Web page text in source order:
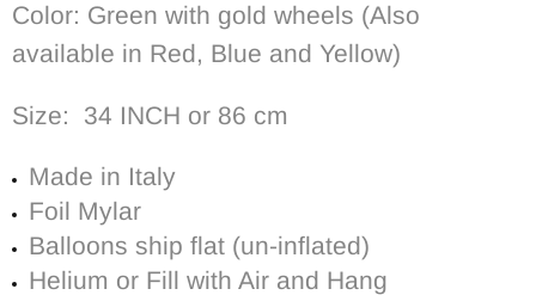
Color: Green with gold wheels (Also
available in Red, Blue and Yellow)
Size: 34 INCH or 86 cm
Made in Italy
Foil Mylar
Balloons ship flat (un-inflated)
Helium or Fill with Air and Hang